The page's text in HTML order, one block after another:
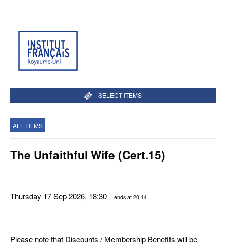
SELECT ITEMS
ALL FILMS
The Unfaithful Wife (Cert.15)
Thursday 17 Sep 2026, 18:30 - ends at 20:14
Please note that Discounts / Membership Benefits will be